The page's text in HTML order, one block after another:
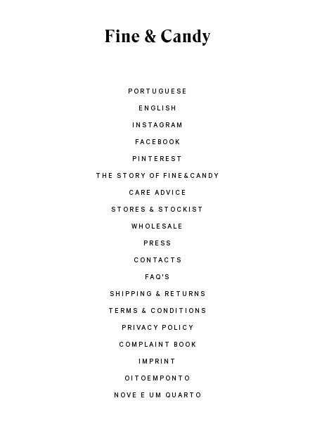
PORTUGUESE
ENGLISH
INSTAGRAM
FACEBOOK
PINTEREST
THE STORY OF FINE&CANDY
CARE ADVICE
STORES & STOCKIST
WHOLESALE
PRESS
CONTACTS
FAQ'S
SHIPPING & RETURNS
TERMS & CONDITIONS
PRIVACY POLICY
COMPLAINT BOOK
IMPRINT
OITOEMPONTO
NOVE E UM QUARTO